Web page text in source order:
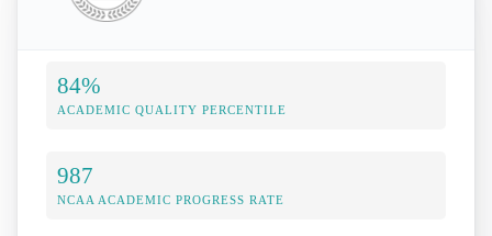
84%
ACADEMIC QUALITY PERCENTILE
987
NCAA ACADEMIC PROGRESS RATE